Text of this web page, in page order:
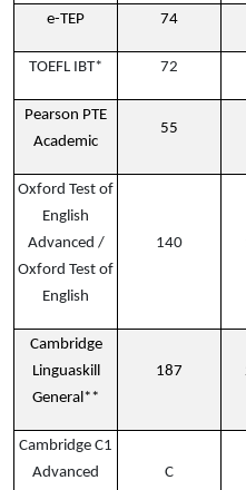
e-TEP 74
TOEFL IBT* 72
Pearson PTE
Academic
55
Oxford Test of
English
Advanced /
Oxford Test of
English
140
Cambridge
Linguaskill
General**
187
Cambridge C1
Advanced
C